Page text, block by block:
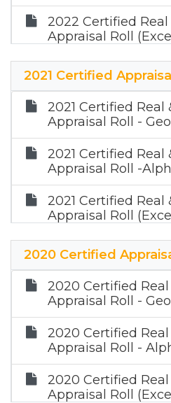
2022 Certified Real
Appraisal Roll
2022 Certified
(PDF)
2022 Certified
(Zip)
2021 Certified
2021 Certified Real
Appraisal Roll -
2021 Certified Real
Appraisal Roll -
2021 Certified Real
Appraisal Roll
2021 Certified
(PDF)
2021 Certified
(Zip)
2020 Certified
2020 Certified Real
Appraisal Roll -
2020 Certified Real
Appraisal Roll -
2020 Certified Real
Appraisal Roll